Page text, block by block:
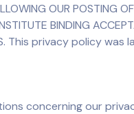
OUR POSTING
BINDING
This privacy policy was
concerning our